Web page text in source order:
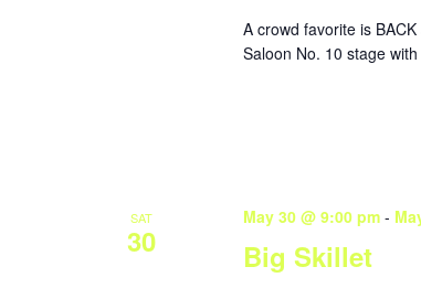
A crowd favorite is
Saloon No. 10 stage
SAT
30 Big Skillet
May 30 @ 9:00 pm-